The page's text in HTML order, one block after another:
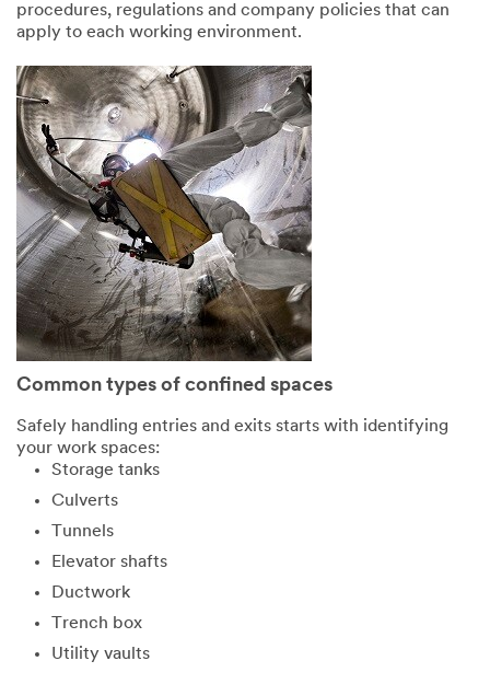
procedures, regulations and company policies that can
apply to each working environment.
Common types of confined spaces
Safely handling entries and exits starts with identifying
your work spaces:
Storage tanks
Culverts
Tunnels
Elevator shafts
Ductwork
Trench box
Utility vaults